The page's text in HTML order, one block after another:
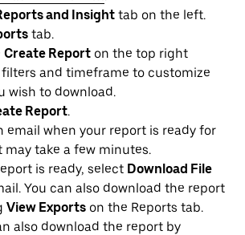
and Insight tab on the left.
tab.
Create Report on the top right
filters and timeframe to customize
wish to download.
Report.
email when your report is ready for
may take a few minutes.
is ready, select Download File
You can also download the report
View Exports on the Reports tab.
also download the report by